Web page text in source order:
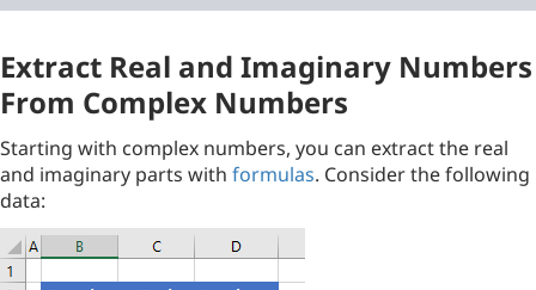
Extract Real and Imaginary Numbers
From Complex Numbers
Starting with complex numbers, you can extract the real
and imaginary parts with formulas. Consider the following
data: